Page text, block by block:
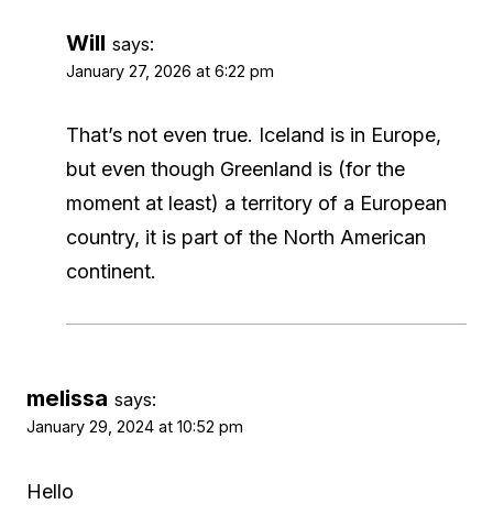
Will says:
January 27, 2026 at 6:22 pm
That’s not even true. Iceland is in Europe,
but even though Greenland is (for the
moment at least) a territory of a European
country, it is part of the North American
continent.
melissa says:
January 29, 2024 at 10:52 pm
Hello